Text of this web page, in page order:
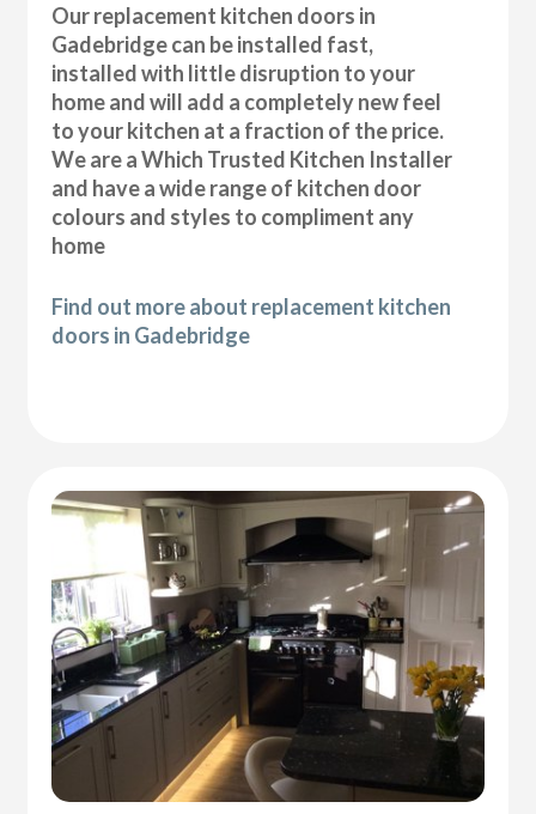
Our replacement kitchen doors in
Gadebridge can be installed fast,
installed with little disruption to your
home and will add a completely new feel
to your kitchen at a fraction of the price.
We are a Which Trusted Kitchen Installer
and have a wide range of kitchen door
colours and styles to compliment any
home
Find out more about replacement kitchen
doors in Gadebridge